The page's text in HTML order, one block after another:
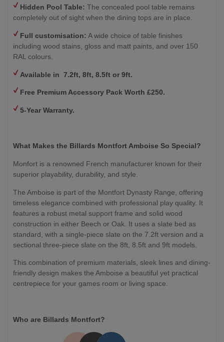
Hidden Pool Table: The concealed pool table remains
completely out of sight when the dining tops are in place.
Full customisation: A wide choice of table finishes
including wood stains, gloss and matt paints, and over 150
RAL colours.
Available in 7.2ft, 8ft, 8.5ft or 9ft.
Free Premium Accessory Pack Worth £250.
5-Year Warranty.
What Makes the Billards Montfort Amboise So Special?
Monfort is a renowned French manufacturer known for their
superior playability, durability, and style.
The Amboise is part of the Montfort Dynasty Range, offering
timeless elegance combined with professional play quality. It
features a robust metal support frame and solid wood
construction in either Beech or Oak. It uses a slate bed as
standard, with a single-piece slate on the 7.2ft version and a
sectional three-piece slate on the 8ft, 8.5ft and 9ft models.
This combination of premium materials, sleek lines and dining-
friendly design makes the Amboise a beautiful yet practical
centrepiece for your games room or living space.
Who are Billards Montfort?